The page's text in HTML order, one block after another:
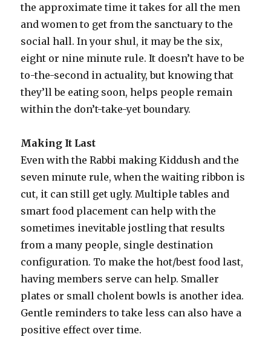
the approximate time it takes for all the men
and women to get from the sanctuary to the
social hall. In your shul, it may be the six,
eight or nine minute rule. It doesn’t have to be
to-the-second in actuality, but knowing that
they’ll be eating soon, helps people remain
within the don’t-take-yet boundary.
Making It Last
Even with the Rabbi making Kiddush and the
seven minute rule, when the waiting ribbon is
cut, it can still get ugly. Multiple tables and
smart food placement can help with the
sometimes inevitable jostling that results
from a many people, single destination
configuration. To make the hot/best food last,
having members serve can help. Smaller
plates or small cholent bowls is another idea.
Gentle reminders to take less can also have a
positive effect over time.